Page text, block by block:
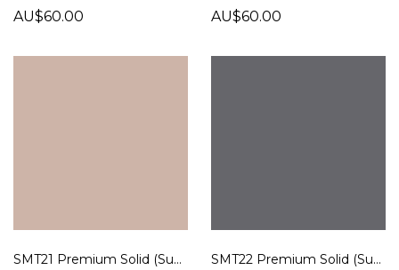
AU$60.00 AU$60.00
SMT21 Premium Solid (Super Matt) SMT22 Premium Solid (Super Matt)